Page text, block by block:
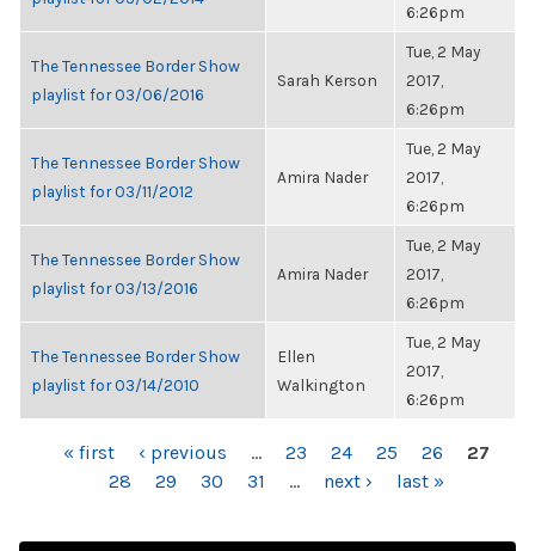
6:26pm
The Tennessee Border Show
playlist for 03/06/2016
Sarah Kerson
Tue, 2 May
2017,
6:26pm
The Tennessee Border Show
playlist for 03/11/2012
Amira Nader
Tue, 2 May
2017,
6:26pm
The Tennessee Border Show
playlist for 03/13/2016
Amira Nader
Tue, 2 May
2017,
6:26pm
The Tennessee Border Show
playlist for 03/14/2010
Ellen
Walkington
Tue, 2 May
2017,
6:26pm
PAGES« first ‹ previous … 23 24 25 26
27
28
29 30 31 … next › last »